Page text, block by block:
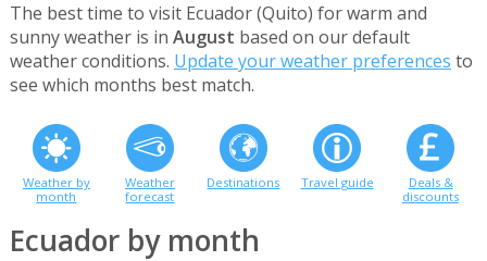
The best time to visit Ecuador (Quito) for warm and
sunny weather is in August based on our default
weather conditions. Update your weather preferences to
see which months best match.
Weather by
month
Weather
forecast
Destinations Travel guide
Deals &
discounts
Ecuador by month